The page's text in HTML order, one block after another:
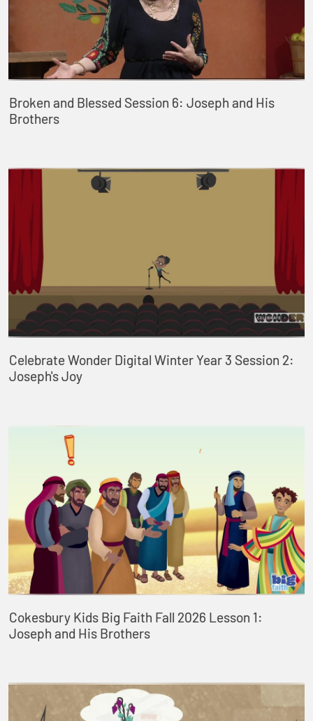
Broken and Blessed Session 6: Joseph and His
Brothers
Celebrate Wonder Digital Winter Year 3 Session 2:
Joseph's Joy
Cokesbury Kids Big Faith Fall 2026 Lesson 1:
Joseph and His Brothers